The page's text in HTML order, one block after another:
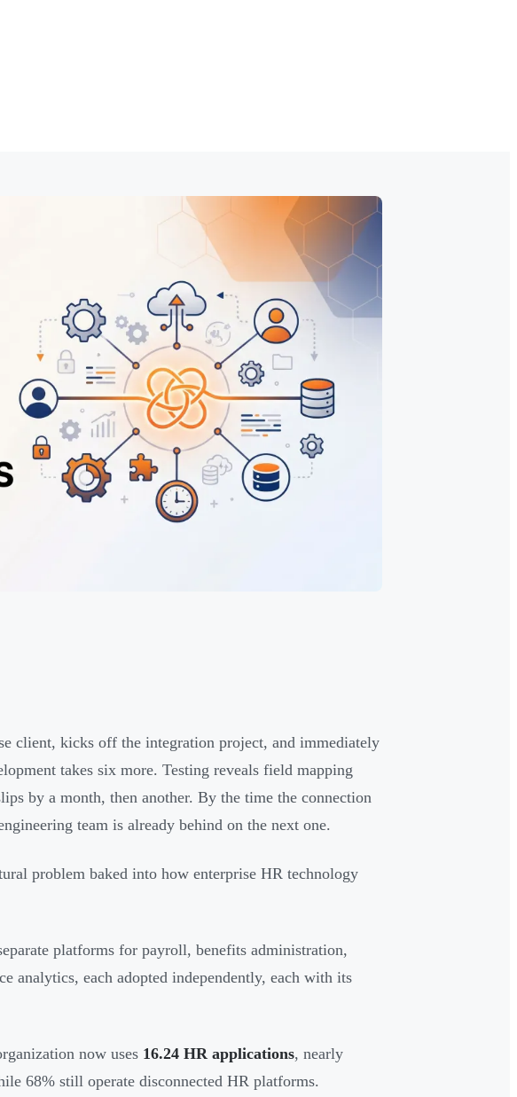
client, kicks off the integration project, and immediately
takes six more. Testing reveals field mapping
by a month, then another. By the time the connection
team is already behind on the next one.
problem baked into how enterprise HR technology
platforms for payroll, benefits administration,
analytics, each adopted independently, each with its
now uses 16.24 HR applications, nearly
68% still operate disconnected HR platforms.